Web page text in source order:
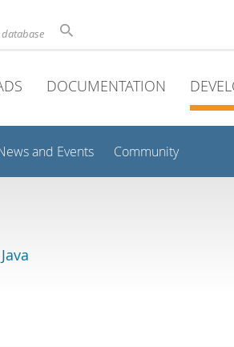
DOCUMENTATION
and Events Community